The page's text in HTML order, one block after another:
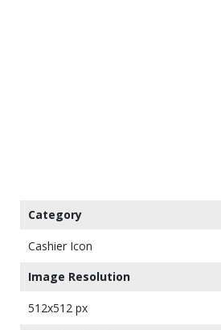
Category
Cashier Icon
Image Resolution
512x512 px